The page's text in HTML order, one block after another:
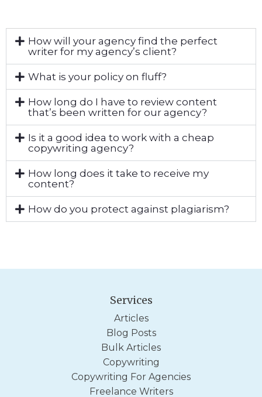
How will your agency find the perfect
writer for my agency’s client?
What is your policy on fluff?
How long do I have to review content
that’s been written for our agency?
Is it a good idea to work with a cheap
copywriting agency?
How long does it take to receive my
content?
How do you protect against plagiarism?
Services
Articles
Blog Posts
Bulk Articles
Copywriting
Copywriting For Agencies
Freelance Writers